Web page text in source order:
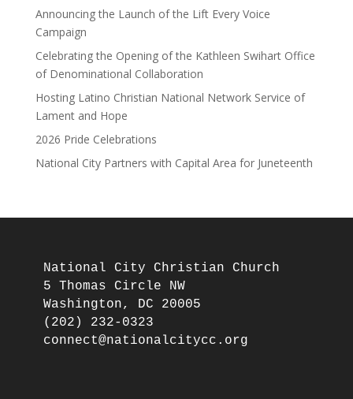
Announcing the Launch of the Lift Every Voice
Campaign
Celebrating the Opening of the Kathleen Swihart Office
of Denominational Collaboration
Hosting Latino Christian National Network Service of
Lament and Hope
2026 Pride Celebrations
National City Partners with Capital Area for Juneteenth
National City Christian Church
5 Thomas Circle NW
Washington, DC 20005
(202) 232-0323